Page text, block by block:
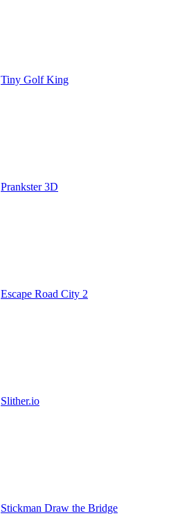
Tiny Golf King
Prankster 3D
Escape Road City 2
Slither.io
Stickman Draw the Bridge